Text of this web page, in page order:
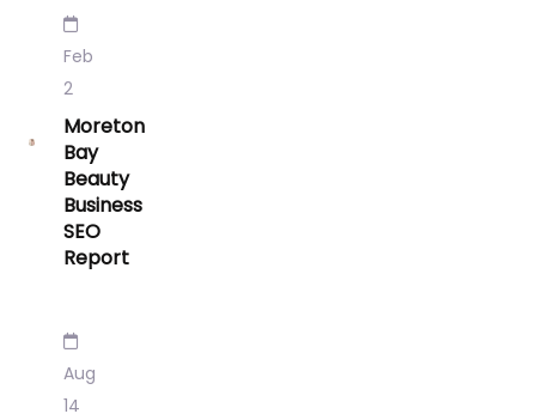
Feb
2
Moreton
Bay
Beauty
Business
SEO
Report
Aug
14